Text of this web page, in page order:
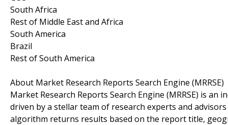
South Africa
Rest of Middle East and Africa
South America
Brazil
Rest of South America
About Market Research Reports Search Engine (MRRSE)
Market Research Reports Search Engine (MRRSE) is an
driven by a stellar team of research experts and
algorithm returns results based on the report title,